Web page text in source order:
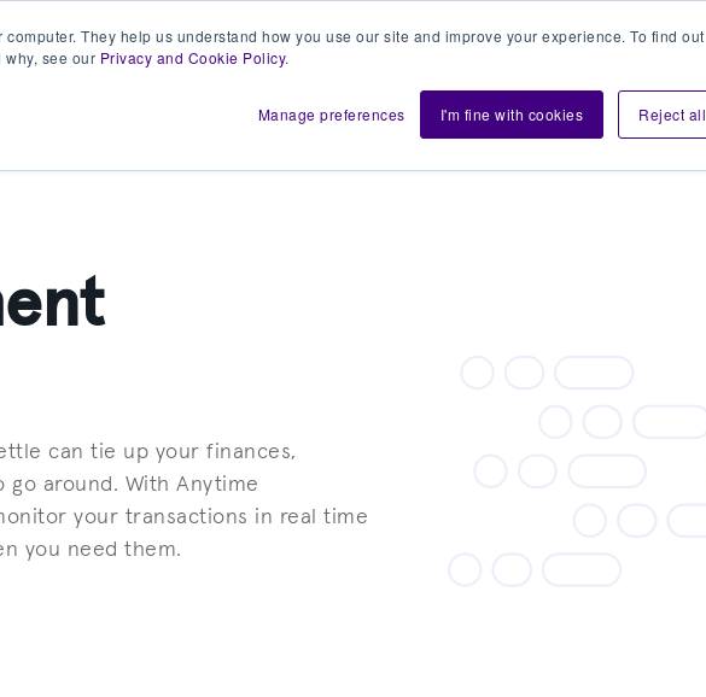
They help us understand how you use our site and improve your experience. To find out
see our Privacy and Cookie Policy.
Manage preferences I'm fine with cookies Reject all
Shift About Resources
can tie up your finances,
go around. With Anytime
your transactions in real time
you need them.